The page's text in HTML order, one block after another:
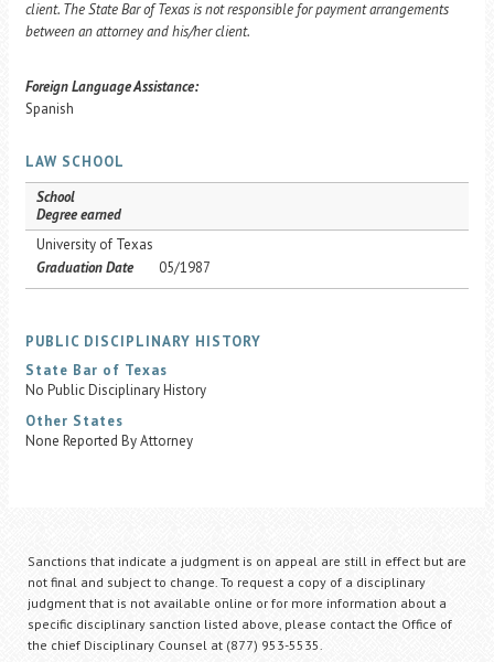
client. The State Bar of Texas is not responsible for payment arrangements
between an attorney and his/her client.
Foreign Language Assistance:
Spanish
LAW SCHOOL
School
Degree earned
University of Texas
Graduation Date
05/1987
PUBLIC DISCIPLINARY HISTORY
State Bar of Texas
No Public Disciplinary History
Other States
None Reported By Attorney
Sanctions that indicate a judgment is on appeal are still in effect but are
not final and subject to change. To request a copy of a disciplinary
judgment that is not available online or for more information about a
specific disciplinary sanction listed above, please contact the Office of
the chief Disciplinary Counsel at (877) 953-5535.